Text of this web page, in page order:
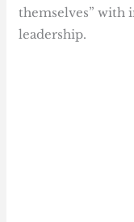
themselves” with
leadership.